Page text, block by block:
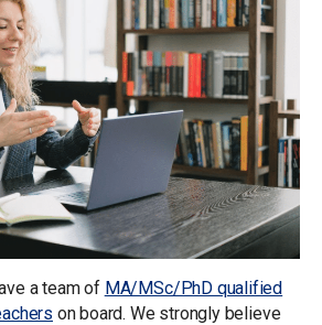
a team of MA/MSc/PhD qualified
on board. We strongly believe